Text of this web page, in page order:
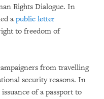
Rights Dialogue. In
a public letter
to freedom of
from travelling
security reasons. In
of a passport to